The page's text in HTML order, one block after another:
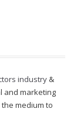
industry &
and marketing
medium to